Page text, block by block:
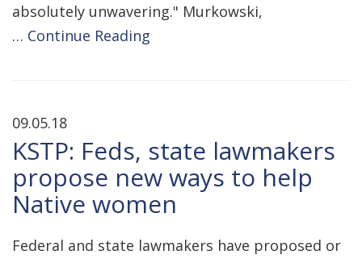
absolutely unwavering." Murkowski,
… Continue Reading
09.05.18
KSTP: Feds, state lawmakers
propose new ways to help
Native women
Federal and state lawmakers have proposed or